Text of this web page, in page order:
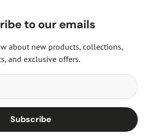
to our emails
about new products, collections,
and exclusive offers.
Subscribe